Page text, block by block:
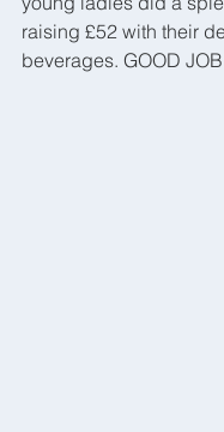
raising £52 with their
beverages. GOOD